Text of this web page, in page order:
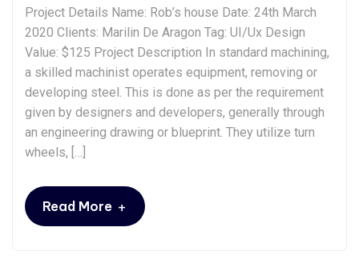
Project Details Name: Rob’s house Date: 24th March
2020 Clients: Marilin De Aragon Tag: UI/Ux Design
Value: $125 Project Description In standard machining,
a skilled machinist operates equipment, removing or
developing steel. This is done as per the requirement
given by designers and developers, generally through
an engineering drawing or blueprint. They utilize turn
wheels, […]
Read More +